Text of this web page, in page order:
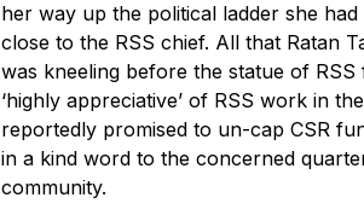
her way up the political ladder she
close to the RSS chief. All that Ratan
was kneeling before the statue of
‘highly appreciative’ of RSS work in
reportedly promised to un-cap CSR
in a kind word to the concerned
community.